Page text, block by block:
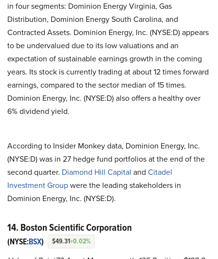
in four segments: Dominion Energy Virginia, Gas
Distribution, Dominion Energy South Carolina, and
Contracted Assets. Dominion Energy, Inc. (NYSE:D) appears
to be undervalued due to its low valuations and an
expectation of sustainable earnings growth in the coming
years. Its stock is currently trading at about 12 times forward
earnings, compared to the sector median of 15 times.
Dominion Energy, Inc. (NYSE:D) also offers a healthy over
6% dividend yield.
According to Insider Monkey data, Dominion Energy, Inc.
(NYSE:D) was in 27 hedge fund portfolios at the end of the
second quarter. Diamond Hill Capital and Citadel
Investment Groupwere the leading stakeholders in
Dominion Energy, Inc. (NYSE:D).
14. Boston Scientific Corporation
(NYSE:BSX) $49.31+0.02%